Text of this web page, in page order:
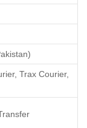
Trax Courier,